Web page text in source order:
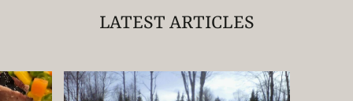
LATEST ARTICLES